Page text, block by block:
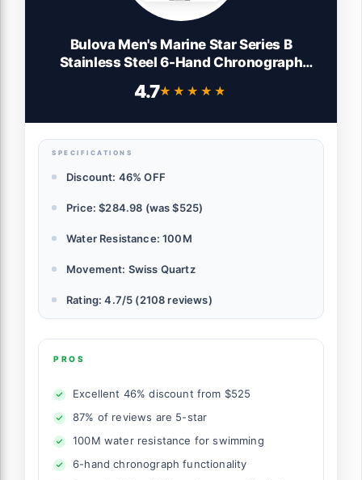
Bulova Men's Marine Star Series B
Stainless Steel 6-Hand Chronograph
4.7★★★★★
★★★★★
SPECIFICATIONS
Discount: 46% OFF
Price: $284.98 (was $525)
Water Resistance: 100M
Movement: Swiss Quartz
Rating: 4.7/5 (2108 reviews)
PROS
Excellent 46% discount from $525
87% of reviews are 5-star
100M water resistance for swimming
6-hand chronograph functionality